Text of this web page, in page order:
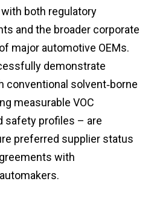
both regulatory
and the broader corporate
major automotive OEMs.
demonstrate
conventional solvent‑borne
measurable VOC
safety profiles – are
preferred supplier status
with